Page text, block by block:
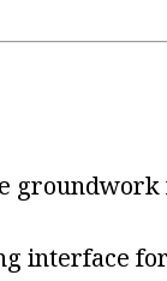
interface